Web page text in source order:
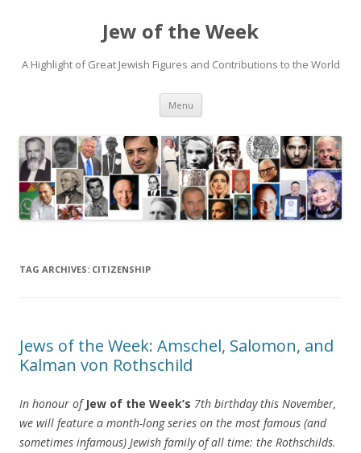
Jew of the Week
A Highlight of Great Jewish Figures and Contributions to the World
Menu Skip
content
TAG ARCHIVES: CITIZENSHIP
Jews of the Week: Amschel, Salomon, and
Kalman von Rothschild
In honour of Jew of the Week’s 7th birthday this November,
we will feature a month-long series on the most famous (and
sometimes infamous) Jewish family of all time: the Rothschilds.